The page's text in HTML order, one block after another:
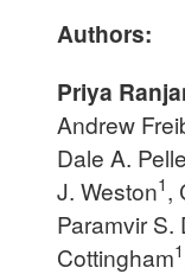
Authors:
Priya
Andrew
Dale A.
J. Weston1,
Paramvir S.
Cottingham1